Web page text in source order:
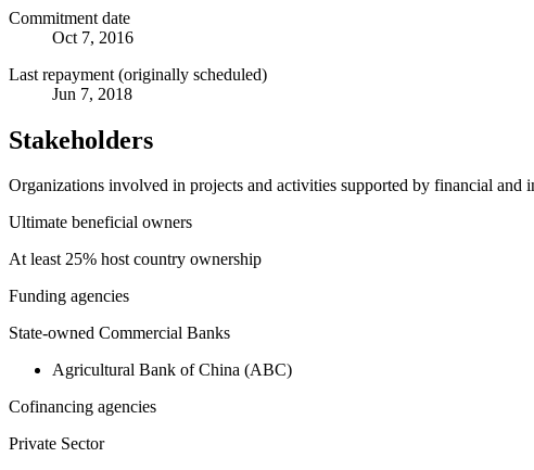
Commitment date
Oct 7, 2016
Last repayment (originally scheduled)
Jun 7, 2018
Stakeholders
Organizations involved in projects and activities supported by financial and
Ultimate beneficial owners
At least 25% host country ownership
Funding agencies
State-owned Commercial Banks
Agricultural Bank of China (ABC)
Cofinancing agencies
Private Sector